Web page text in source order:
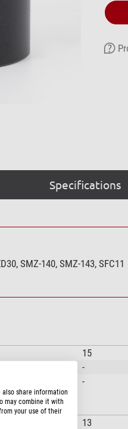
Specifications
SMZ-140, SMZ-143, SFC11
15
-
-
13
also share information
may combine it with
your use of their